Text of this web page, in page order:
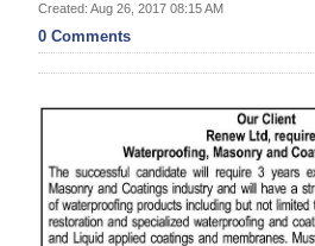
In
Review
Bermuda
Election
2025
Created: Aug 26, 2017 08:15 AM
0 Comments